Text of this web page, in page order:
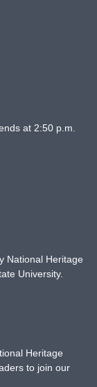
at 2:50 p.m.
National Heritage
University.
Heritage
to join our